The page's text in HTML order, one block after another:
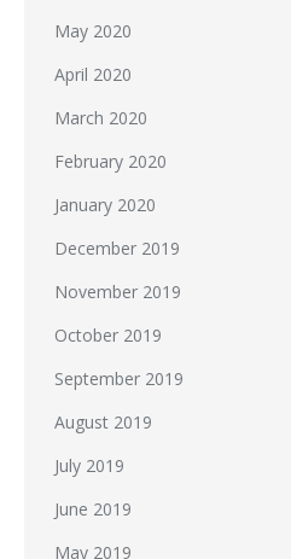
May 2020
April 2020
March 2020
February 2020
January 2020
December 2019
November 2019
October 2019
September 2019
August 2019
July 2019
June 2019
May 2019